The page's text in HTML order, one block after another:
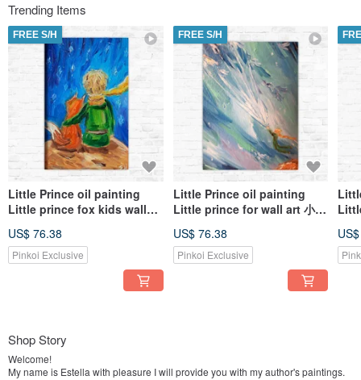
Trending Items
FREE S/H
Little Prince oil painting
Little prince fox kids wall
art
US$ 76.38
Pinkoi Exclusive
FREE S/H
Little Prince oil painting
Little prince for wall art 小王
US$ 76.38
Pinkoi Exclusive
Shop Story
Welcome!
My name is Estella with pleasure I will provide you with my author's paintings.